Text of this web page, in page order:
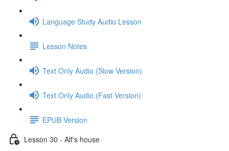
Language Study Audio Lesson
Lesson Notes
Text Only Audio (Slow Version)
Text Only Audio (Fast Version)
EPUB Version
Lesson 30 - Alf's house